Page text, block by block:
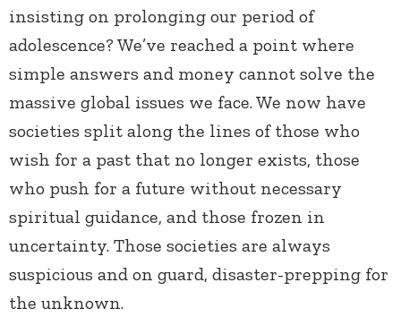
insisting on prolonging our period of
adolescence? We’ve reached a point where
simple answers and money cannot solve the
massive global issues we face. We now have
societies split along the lines of those who
wish for a past that no longer exists, those
who push for a future without necessary
spiritual guidance, and those frozen in
uncertainty. Those societies are always
suspicious and on guard, disaster-prepping for
the unknown.